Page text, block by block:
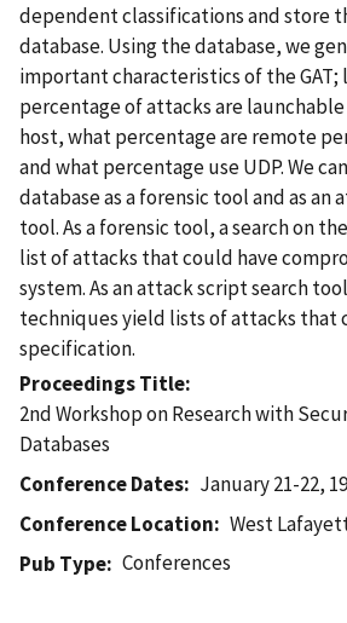
dependent classifications and store
database. Using the database, we
important characteristics of the GAT;
percentage of attacks are launchable
host, what percentage are remote
and what percentage use UDP. We
database as a forensic tool and as an
tool. As a forensic tool, a search on
list of attacks that could have
system. As an attack script search
techniques yield lists of attacks that
specification.
Proceedings Title
2nd Workshop on Research with
Databases
Conference Dates
January 21-22,
Conference Location
West
Pub Type
Conferences